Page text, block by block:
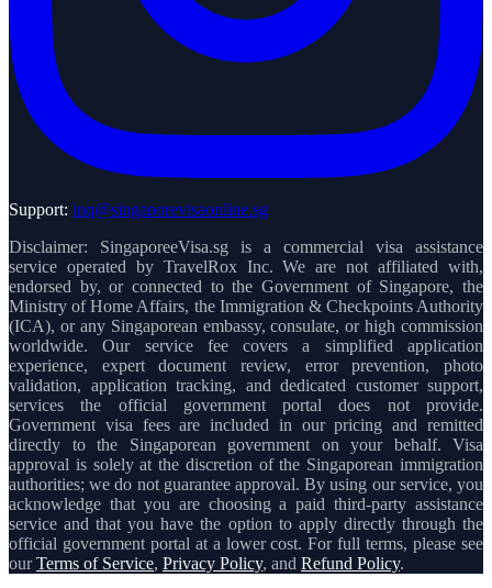
Support: inq@singaporevisaonline.sg
Disclaimer: SingaporeeVisa.sg is a commercial visa assistance
service operated by TravelRox Inc. We are not affiliated with,
endorsed by, or connected to the Government of Singapore, the
Ministry of Home Affairs, the Immigration & Checkpoints Authority
(ICA), or any Singaporean embassy, consulate, or high commission
worldwide. Our service fee covers a simplified application
experience, expert document review, error prevention, photo
validation, application tracking, and dedicated customer support,
services the official government portal does not provide.
Government visa fees are included in our pricing and remitted
directly to the Singaporean government on your behalf. Visa
approval is solely at the discretion of the Singaporean immigration
authorities; we do not guarantee approval. By using our service, you
acknowledge that you are choosing a paid third-party assistance
service and that you have the option to apply directly through the
official government portal at a lower cost. For full terms, please see
ourTerms of Service, Privacy Policy, and Refund Policy.